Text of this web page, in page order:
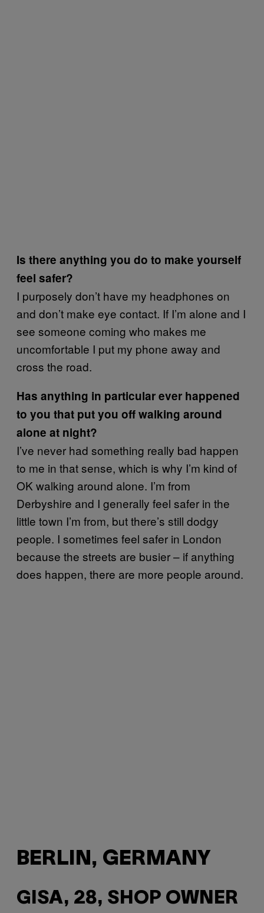
Is there anything you do to make yourself
feel safer?
I purposely don’t have my headphones on
and don’t make eye contact. If I’m alone and I
see someone coming who makes me
uncomfortable I put my phone away and
cross the road.
Has anything in particular ever happened
to you that put you off walking around
alone at night?
I’ve never had something really bad happen
to me in that sense, which is why I’m kind of
OK walking around alone. I’m from
Derbyshire and I generally feel safer in the
little town I’m from, but there’s still dodgy
people. I sometimes feel safer in London
because the streets are busier – if anything
does happen, there are more people around.
BERLIN, GERMANY
GISA, 28, SHOP OWNER